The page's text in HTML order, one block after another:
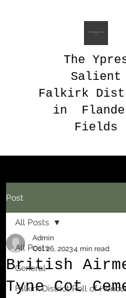
The
Salient
Falkirk
in
Fields
Post
All Posts
General
Falkirk District Roll of
All Posts
British
Tyne Cot
Admin
Oct 26, 20234 min read